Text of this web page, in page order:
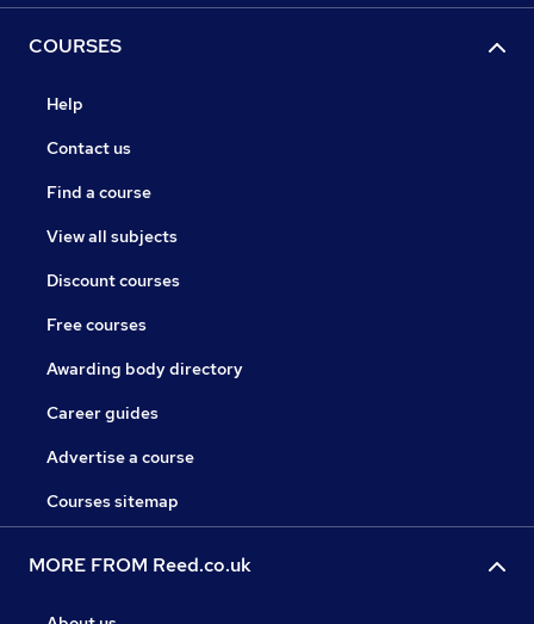
COURSES
Help
Contact us
Find a course
View all subjects
Discount courses
Free courses
Awarding body directory
Career guides
Advertise a course
Courses sitemap
MORE FROM Reed.co.uk